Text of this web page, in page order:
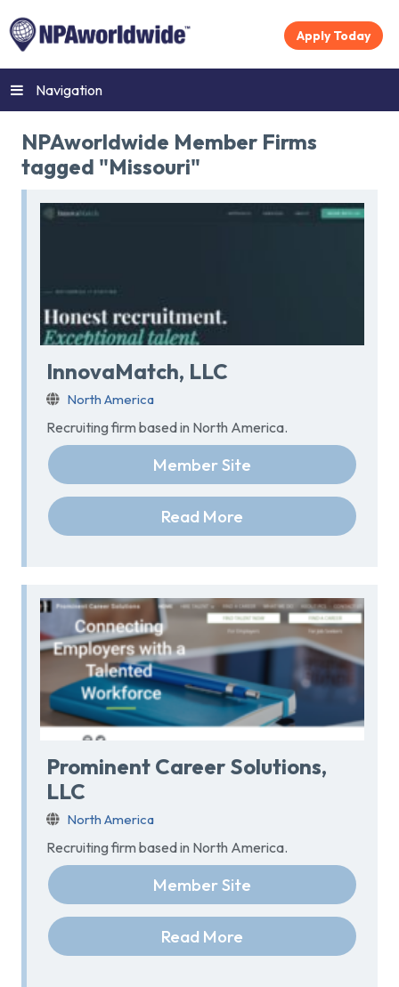
Apply Today
Navigation
NPAworldwide Member Firms
tagged "Missouri"
InnovaMatch, LLC
North America
Recruiting firm based in North America.
Member Site
Read More
Prominent Career Solutions,
LLC
North America
Recruiting firm based in North America.
Member Site
Read More